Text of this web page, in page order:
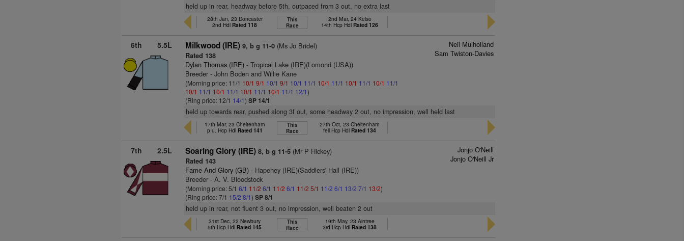
held up in rear, headway before 5th, outpaced from 3 out, no extra last
28th Jan, 23 Doncaster
2nd Hdl Rated 118
This
Race
2nd Mar, 24 Kelso
14th Hcp Hdl Rated 126
6th 5.5L Milkwood (IRE) 9, b g 11-0 (Ms Jo Bridel)
Rated 138
Dylan Thomas (IRE) - Tropical Lake (IRE)(Lomond (USA))
Breeder - John Boden and Willie Kane
(Morning price: 11/1 10/1 9/1 10/1 9/1 10/1 11/1 10/1 11/1 10/1 11/1 10/1 11/1
10/1 11/1 10/1 11/1 10/1 11/1 10/1 11/1 12/1)
(Ring price: 12/1 14/1)SP 14/1
Neil Mulholland
Sam Twiston-Davies
held up towards rear, pushed along 3f out, some headway 2 out, no impression, well held last
17th Mar, 23 Cheltenham
p.u. Hcp Hdl Rated 141
This
Race
27th Oct, 23 Cheltenham
fell Hcp Hdl Rated 134
7th 2.5L Soaring Glory (IRE) 8, b g 11-5 (Mr P Hickey)
Rated 143
Fame And Glory (GB) - Hapeney (IRE)(Saddlers' Hall (IRE))
Breeder - A. V. Bloodstock
(Morning price: 5/16/1 11/2 6/1 11/2 6/1 11/2 5/1 11/2 6/1 13/2 7/1 13/2)
(Ring price: 7/1 15/2 8/1)SP 8/1
Jonjo O'Neill
Jonjo O'Neill Jr
held up in rear, not fluent 3 out, no impression, well beaten 2 out
31st Dec, 22 Newbury
5th Hcp Hdl Rated 145
This
Race
19th May, 23 Aintree
3rd Hcp Hdl Rated 138